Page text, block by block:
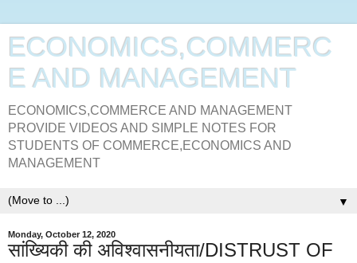
ECONOMICS,COMMERC
E AND MANAGEMENT
ECONOMICS,COMMERCE AND MANAGEMENT
PROVIDE VIDEOS AND SIMPLE NOTES FOR
STUDENTS OF COMMERCE,ECONOMICS AND
MANAGEMENT
▼
Monday, October 12, 2020
सांख्यिकी की अविश्वासनीयता/DISTRUST OF